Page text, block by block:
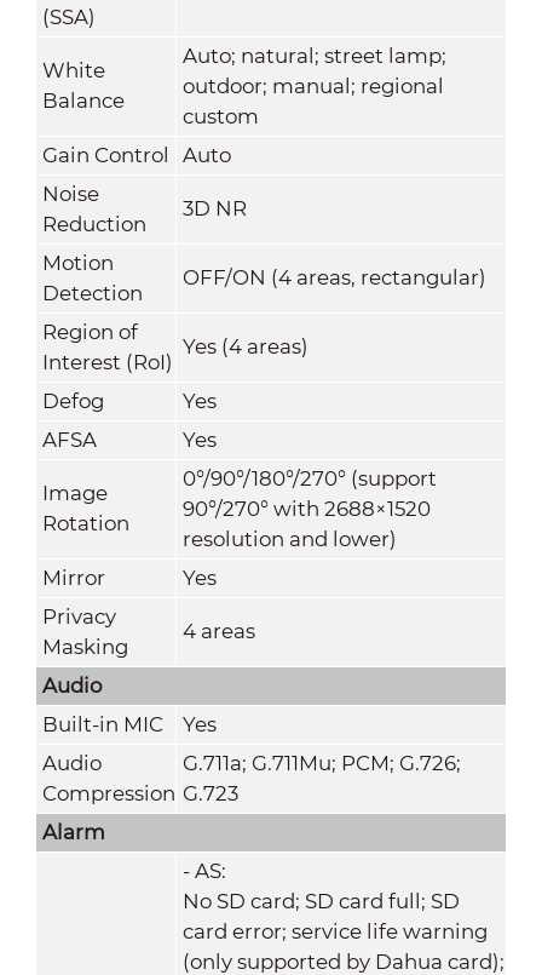
(SSA)
White
Balance
Auto; natural; street lamp;
outdoor; manual; regional
custom
Gain Control
Auto
Noise
Reduction
3D NR
Motion
Detection
OFF/ON (4 areas, rectangular)
Region of
Interest (RoI)
Yes (4 areas)
Defog
Yes
AFSA
Yes
Image
Rotation
0°/90°/180°/270° (support
90°/270° with 2688×1520
resolution and lower)
Mirror
Yes
Privacy
Masking
4 areas
Audio
Built-in MIC
Yes
Audio
Compression
G.711a; G.711Mu; PCM; G.726;
G.723
Alarm
- AS:
No SD card; SD card full; SD
card error; service life warning
(only supported by Dahua card);